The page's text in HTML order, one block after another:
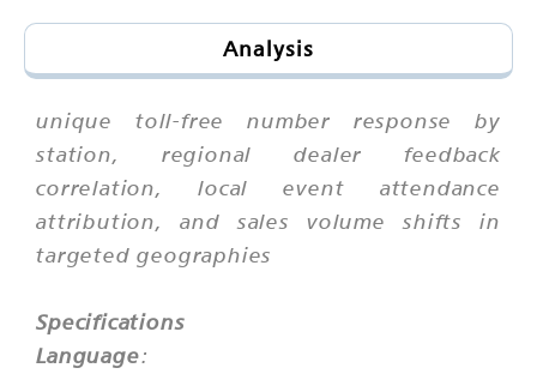
Analysis
unique toll-free number response by
station, regional dealer feedback
correlation, local event attendance
attribution, and sales volume shifts in
targeted geographies
Specifications
Language: